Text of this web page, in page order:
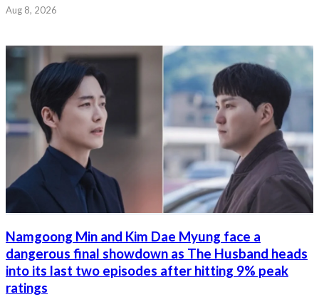
Aug 8, 2026
Namgoong Min and Kim Dae Myung face a
dangerous final showdown as The Husband heads
into its last two episodes after hitting 9% peak
ratings